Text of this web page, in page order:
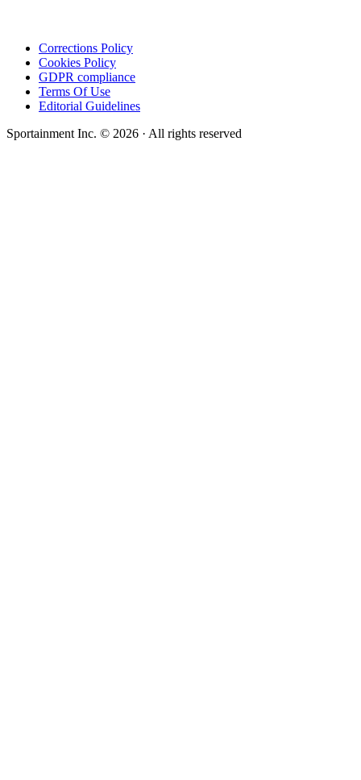
Corrections Policy
Cookies Policy
GDPR compliance
Terms Of Use
Editorial Guidelines
Sportainment Inc. © 2026 · All rights reserved